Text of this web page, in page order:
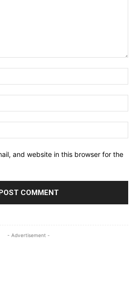
and website in this browser for the
- Advertisement -